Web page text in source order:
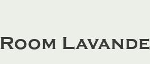
Room Lavande